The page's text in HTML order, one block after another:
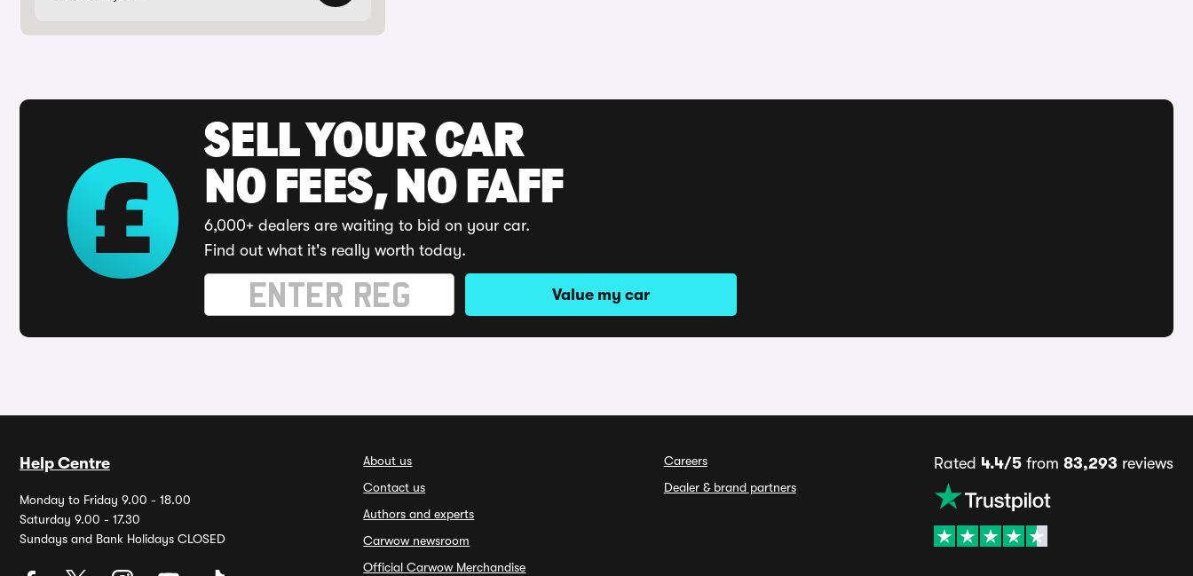
SELL YOUR CAR
NO FEES, NO FAFF
6,000+ dealers are waiting to bid on your car.
Find out what it's really worth today.
Value my car
Help Centre
Monday to Friday 9.00 - 18.00
Saturday 9.00 - 17.30
Sundays and Bank Holidays CLOSED
About us
Contact us
Authors and experts
Carwow newsroom
Official Carwow Merchandise
Careers
Dealer & brand partners
Rated 4.4/5from 83,293 reviews